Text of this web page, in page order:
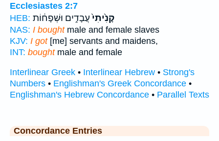
Ecclesiastes 2:7
HEB:
קָנִ֙יתִי֙עֲבָדִ֣ים וּשְׁפָח֔וֹת
NAS: I boughtmale and female slaves
KJV: I got[me] servants and maidens,
INT: boughtmale and female
Interlinear Greek • Interlinear Hebrew • Strong's
Numbers • Englishman's Greek Concordance •
Englishman's Hebrew Concordance • Parallel Texts
Concordance Entries